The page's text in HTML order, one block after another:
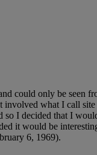
could only be seen
what I call
I decided that I
it would be
6, 1969).